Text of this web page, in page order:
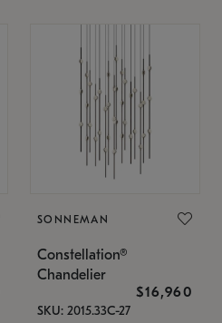
SONNEMAN
Constellation®
Chandelier
$16,960
SKU: 2015.33C-27